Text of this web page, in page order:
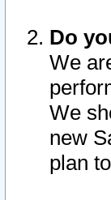
Do
We
We
new
plan